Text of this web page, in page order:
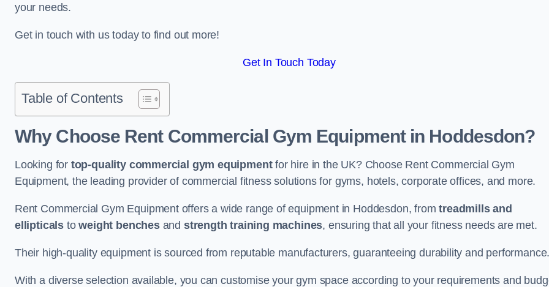
your needs.
Get in touch with us today to find out more!
Get In Touch Today
Table of Contents
Why Choose Rent Commercial Gym Equipment in Hoddesdon?
Looking for top-quality commercial gym equipmentfor hire in the UK? Choose Rent Commercial Gym
Equipment, the leading provider of commercial fitness solutions for gyms, hotels, corporate offices, and more.
Rent Commercial Gym Equipment offers a wide range of equipment in Hoddesdon, fromtreadmills and
ellipticals toweight benchesand strength training machines, ensuring that all your fitness needs are met.
Their high-quality equipment is sourced from reputable manufacturers, guaranteeing durability and
With a diverse selection available, you can customise your gym space according to your requirements and